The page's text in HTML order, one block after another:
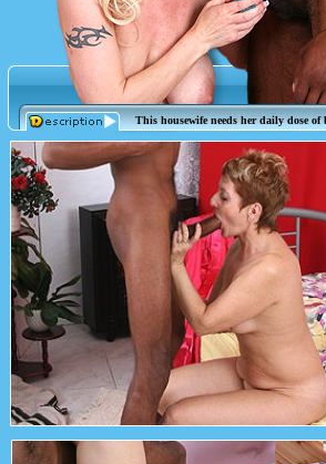
This housewife needs her daily dose of